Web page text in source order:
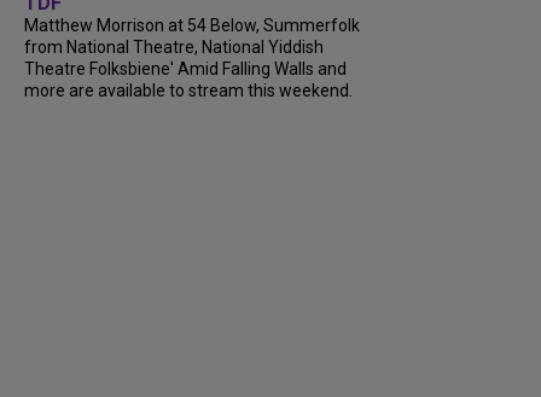
Matthew Morrison at 54 Below, Summerfolk
from National Theatre, National Yiddish
Theatre Folksbiene' Amid Falling Walls and
more are available to stream this weekend.